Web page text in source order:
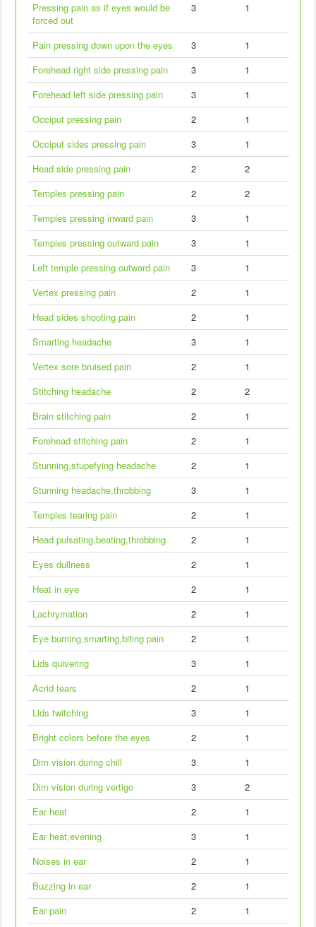
Pressing pain as if eyes would be
forced out
3 1
Pain pressing down upon the eyes 3
1
Forehead right side pressing pain
3
1
Forehead left side pressing pain
3
1
Occiput pressing pain
2
1
Occiput sides pressing pain
3
1
Head side pressing pain
2
2
Temples pressing pain
2
2
Temples pressing inward pain
3
1
Temples pressing outward pain
3
1
Left temple pressing outward pain
3
1
Vertex pressing pain
2
1
Head sides shooting pain
2
1
Smarting headache
3
1
Vertex sore bruised pain
2
1
Stitching headache
2
2
Brain stitching pain
2
1
Forehead stitching pain
2
1
Stunning,stupefying headache
2
1
Stunning headache,throbbing
3
1
Temples tearing pain
2
1
Head pulsating,beating,throbbing
2
1
Eyes dullness
2
1
Heat in eye
2
1
Lachrymation
2
1
Eye burning,smarting,biting pain
2
1
Lids quivering
3
1
Acrid tears
2
1
Lids twitching
3
1
Bright colors before the eyes
2
1
Dim vision during chill
3
1
Dim vision during vertigo
3
2
Ear heat
2
1
Ear heat,evening
3
1
Noises in ear
2
1
Buzzing in ear
2
1
Ear pain
2 1